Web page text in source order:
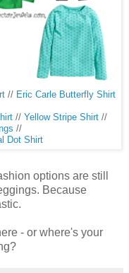
// Eric Carle Butterfly Shirt
// Yellow Stripe Shirt//
//
Dot Shirt
options are still
Because
- or where's your